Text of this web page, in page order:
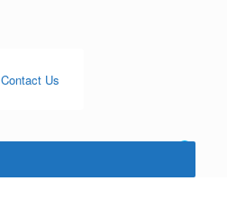
Contact Us
shopping